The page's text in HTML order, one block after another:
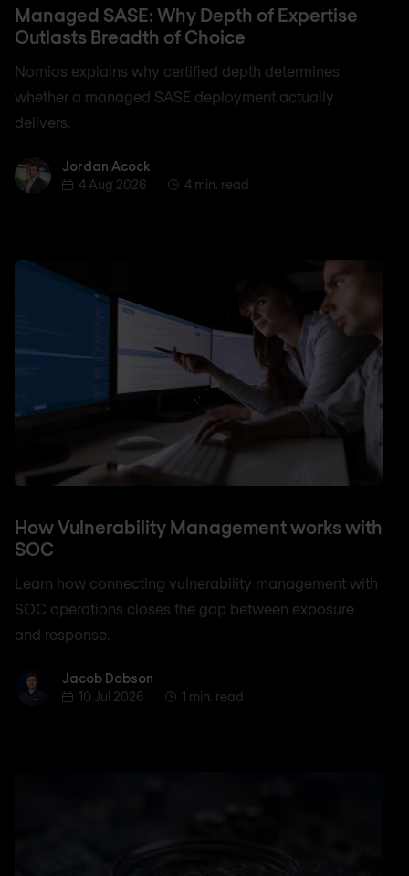
Managed SASE: Why Depth of Expertise
Outlasts Breadth of Choice
Nomios explains why certified depth determines
whether a managed SASE deployment actually
delivers.
Jordan AcockJordan Acock
4 Aug 2026
4 min. read
How Vulnerability Management works with
SOC
Learn how connecting vulnerability management with
SOC operations closes the gap between exposure
and response.
Jacob Dobson
Jacob Dobson
10 Jul 2026
1 min. read